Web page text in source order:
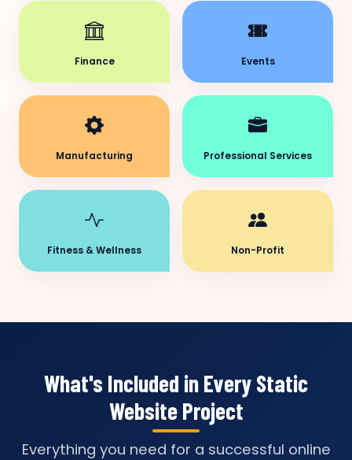
Finance Events
Manufacturing Professional Services
Fitness & Wellness Non-Profit
What's Included in Every Static
Website Project
Everything you need for a successful online